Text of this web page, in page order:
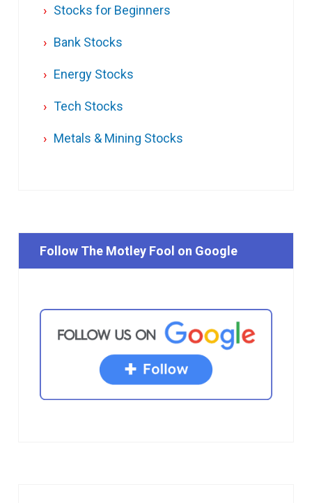
Stocks for Beginners
Bank Stocks
Energy Stocks
Tech Stocks
Metals & Mining Stocks
Follow The Motley Fool on Google